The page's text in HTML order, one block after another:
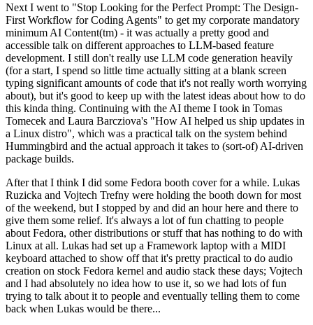
Next I went to "Stop Looking for the Perfect Prompt: The Design-
First Workflow for Coding Agents" to get my corporate mandatory
minimum AI Content(tm) - it was actually a pretty good and
accessible talk on different approaches to LLM-based feature
development. I still don't really use LLM code generation heavily
(for a start, I spend so little time actually sitting at a blank screen
typing significant amounts of code that it's not really worth worrying
about), but it's good to keep up with the latest ideas about how to do
this kinda thing. Continuing with the AI theme I took in Tomas
Tomecek and Laura Barcziova's "How AI helped us ship updates in
a Linux distro", which was a practical talk on the system behind
Hummingbird and the actual approach it takes to (sort-of) AI-driven
package builds.
After that I think I did some Fedora booth cover for a while. Lukas
Ruzicka and Vojtech Trefny were holding the booth down for most
of the weekend, but I stopped by and did an hour here and there to
give them some relief. It's always a lot of fun chatting to people
about Fedora, other distributions or stuff that has nothing to do with
Linux at all. Lukas had set up a Framework laptop with a MIDI
keyboard attached to show off that it's pretty practical to do audio
creation on stock Fedora kernel and audio stack these days; Vojtech
and I had absolutely no idea how to use it, so we had lots of fun
trying to talk about it to people and eventually telling them to come
back when Lukas would be there...